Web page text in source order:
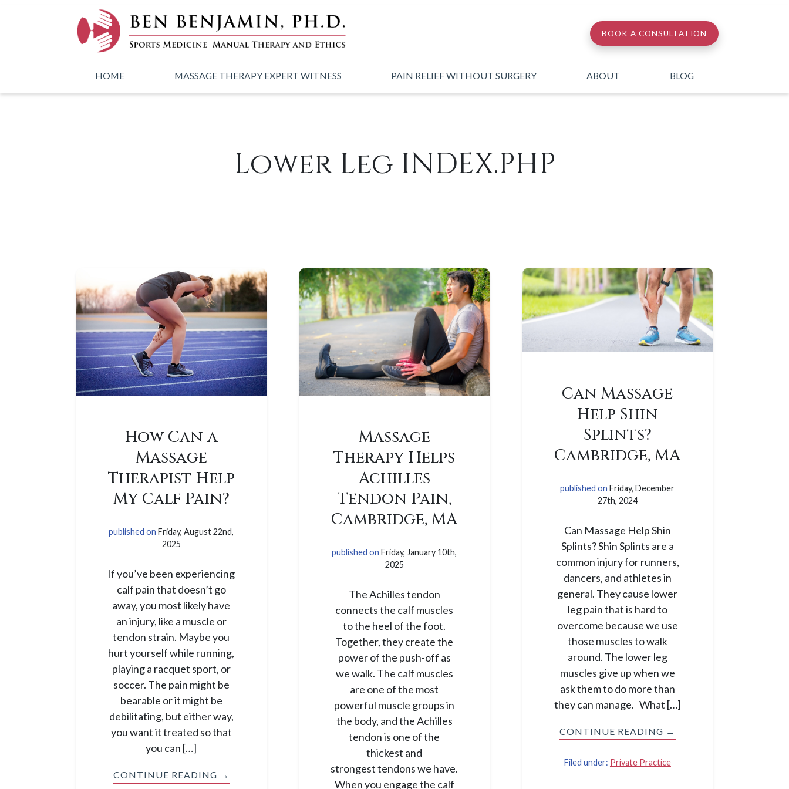
BOOK A CONSULTATION
HOME MASSAGE THERAPY EXPERT WITNESS PAIN RELIEF WITHOUT SURGERY ABOUT BLOG
Lower Leg INDEX.PHP
How Can a
Massage
Therapist Help
My Calf Pain?
published onFriday, August 22nd,
2025
If you’ve been experiencing
calf pain that doesn’t go
away, you most likely have
an injury, like a muscle or
tendon strain. Maybe you
hurt yourself while running,
playing a racquet sport, or
soccer. The pain might be
bearable or it might be
debilitating, but either way,
you want it treated so that
you can […]
CONTINUE READING →
Massage
Therapy Helps
Achilles
Tendon Pain,
Cambridge, MA
published onFriday, January 10th,
2025
The Achilles tendon
connects the calf muscles
to the heel of the foot.
Together, they create the
power of the push-off as
we walk. The calf muscles
are one of the most
powerful muscle groups in
the body, and the Achilles
tendon is one of the
thickest and
strongest tendons we have.
When you engage the calf
Can Massage
Help Shin
Splints?
Cambridge, MA
published onFriday, December
27th, 2024
Can Massage Help Shin
Splints? Shin Splints are a
common injury for runners,
dancers, and athletes in
general. They cause lower
leg pain that is hard to
overcome because we use
those muscles to walk
around. The lower leg
muscles give up when we
ask them to do more than
they can manage. What […]
CONTINUE READING →
Filed under: Private Practice